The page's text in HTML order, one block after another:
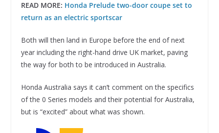
READ MORE: Honda Prelude two-door coupe set to
return as an electric sportscar
Both will then land in Europe before the end of next
year including the right-hand drive UK market, paving
the way for both to be introduced in Australia.
Honda Australia says it can’t comment on the specifics
of the 0 Series models and their potential for Australia,
but is “excited” about what was shown.